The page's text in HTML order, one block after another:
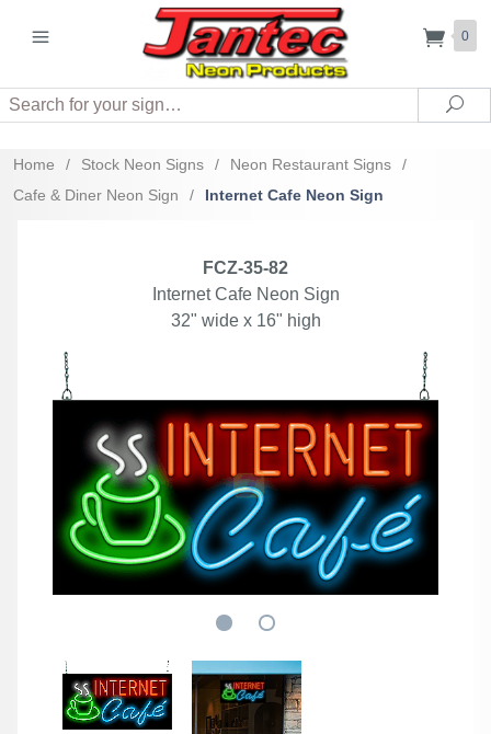
0
Search
Home / Stock Neon Signs / Neon Restaurant Signs
/
Cafe & Diner Neon Sign
/ Internet Cafe Neon Sign
FCZ-35-82
Internet Cafe Neon Sign
32" wide x 16" high